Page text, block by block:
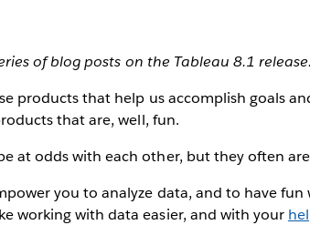
of blog posts on the Tableau 8.1 release.
products that help us accomplish goals
that are, well, fun.
at odds with each other, but they often
you to analyze data, and to have
working with data easier, and with your